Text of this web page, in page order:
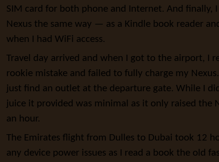
SIM card for both phone and Internet. And finally,
Nexus the same way — as a Kindle book reader
when I had WiFi access.
Travel day arrived and when I got to the airport, I
rookie mistake and failed to fully charge my
just find an outlet at the departure gate. While I
juice it provided was minimal as it only raised the
an hour.
The Emirates flight from Dulles to Dubai took 12
any device power issues as I read a book the old